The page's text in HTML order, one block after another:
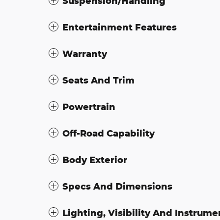
Entertainment Features
Warranty
Seats And Trim
Powertrain
Off-Road Capability
Body Exterior
Specs And Dimensions
Lighting, Visibility And